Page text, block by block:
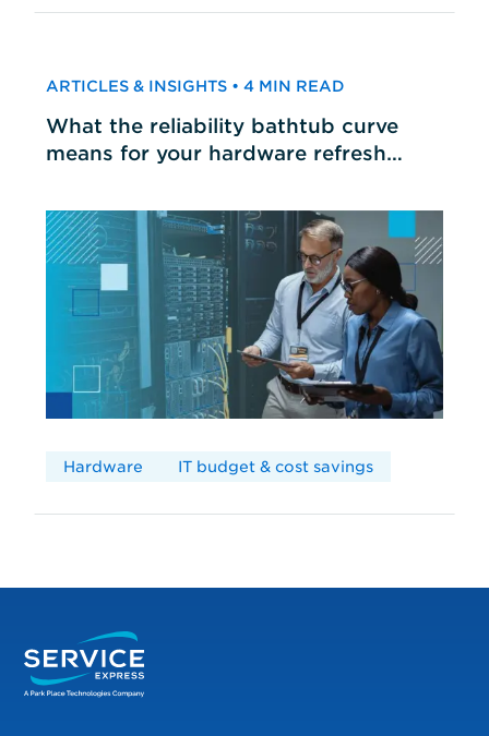
ARTICLES & INSIGHTS • 4 MIN READ
What the reliability bathtub curve
means for your hardware refresh
Hardware IT budget & cost savings